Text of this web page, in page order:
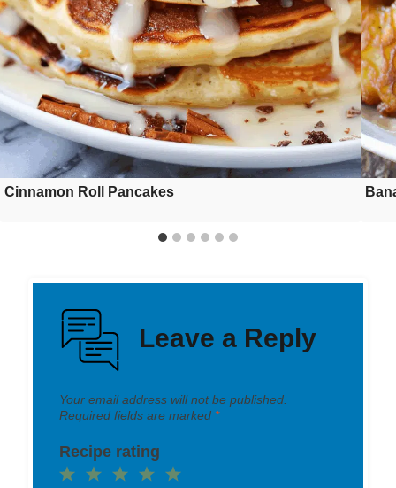
Cinnamon Roll Pancakes
Leave a Reply
Your email address will not be published.
Required fields are marked *
Recipe rating